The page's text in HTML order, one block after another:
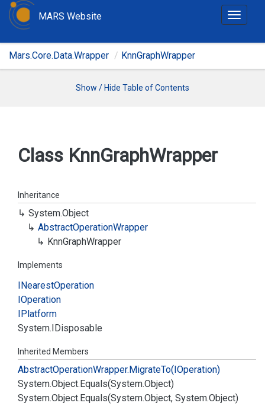
T
g
i
MARS Website
Mars.Core.Data.Wrapper KnnGraphWrapper
Show / Hide Table of Contents
Class KnnGraphWrapper
Inheritance
System.Object
AbstractOperationWrapper
KnnGraphWrapper
Implements
INearestOperation
IOperation
IPlatform
System.IDisposable
Inherited Members
AbstractOperationWrapper.MigrateTo(IOperation)
System.Object.Equals(System.Object)
System.Object.Equals(System.Object, System.Object)